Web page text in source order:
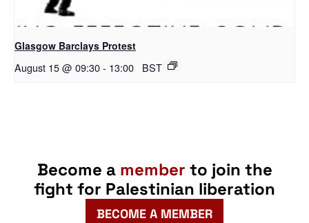
Glasgow Barclays Protest
August 15 @ 09:30- 13:00 BST
Become a member to join the
fight for Palestinian liberation
BECOME A MEMBER